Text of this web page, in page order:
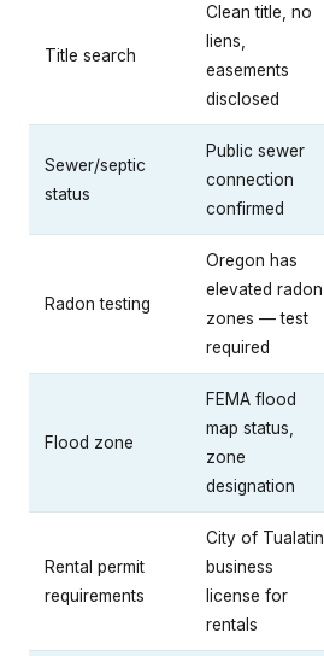
Title search
Clean title, no
liens,
easements
disclosed
Sewer/septic
status
Public sewer
connection
confirmed
Radon testing
Oregon has
elevated radon
zones — test
required
Flood zone
FEMA flood
map status,
zone
designation
Rental permit
requirements
City of Tualatin
business
license for
rentals